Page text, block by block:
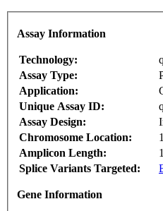
Assay Information
Technology:
Assay Type:
Application:
Unique Assay ID:
Assay Design:
Chromosome Location:
Amplicon Length:
Splice Variants Targeted:
Gene Information